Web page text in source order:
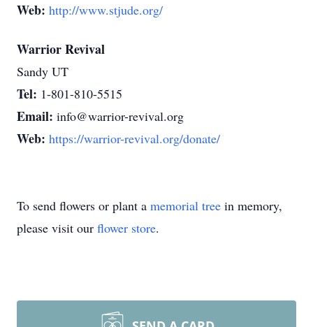
Web: http://www.stjude.org/
Warrior Revival
Sandy UT
Tel: 1-801-810-5515
Email: info@warrior-revival.org
Web: https://warrior-revival.org/donate/
To send flowers or plant a memorial tree in memory,
please visit our flower store.